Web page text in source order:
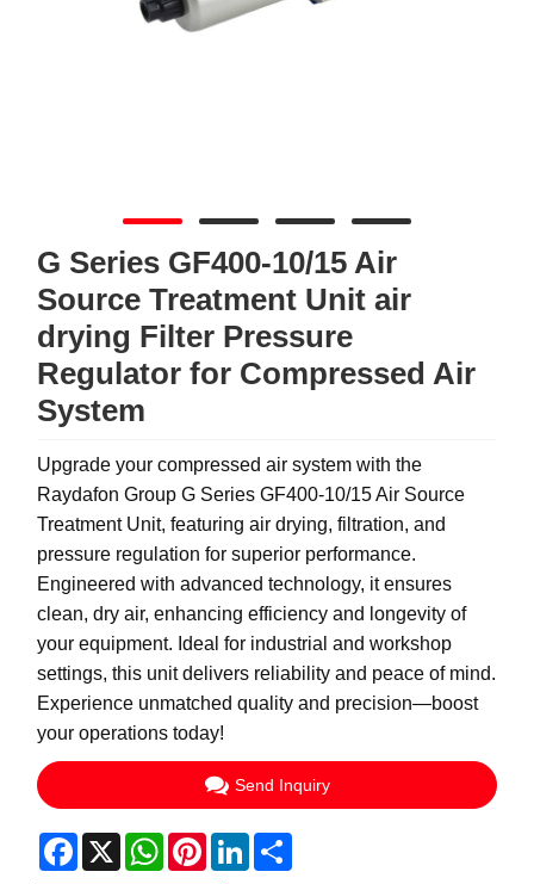
G Series GF400-10/15 Air
Source Treatment Unit air
drying Filter Pressure
Regulator for Compressed Air
System
Upgrade your compressed air system with the
Raydafon Group G Series GF400-10/15 Air Source
Treatment Unit, featuring air drying, filtration, and
pressure regulation for superior performance.
Engineered with advanced technology, it ensures
clean, dry air, enhancing efficiency and longevity of
your equipment. Ideal for industrial and workshop
settings, this unit delivers reliability and peace of mind.
Experience unmatched quality and precision—boost
your operations today!
Send Inquiry
Facebook
X WhatsApp
PinterestLinkedIn